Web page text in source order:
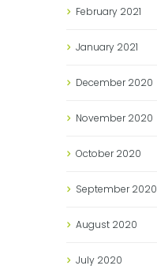
February 2021
January 2021
December2020
November2020
October2020
September2020
August 2020
July 2020